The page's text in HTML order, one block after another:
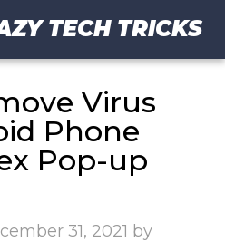
TECH TRICKS
Virus
Phone
Pop-up
31, 2021 by